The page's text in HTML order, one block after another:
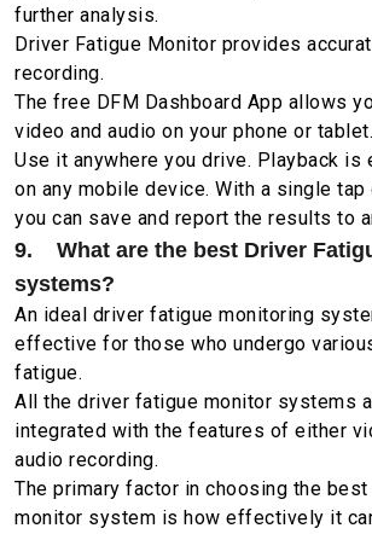
further analysis.
Driver Fatigue Monitor provides
recording.
The free DFM Dashboard App allows
video and audio on your phone or tablet.
Use it anywhere you drive. Playback is
on any mobile device. With a single
you can save and report the results to
9. What are the best Driver
systems?
An ideal driver fatigue monitoring
effective for those who undergo
fatigue.
All the driver fatigue monitor systems
integrated with the features of either
audio recording.
The primary factor in choosing the
monitor system is how effectively it